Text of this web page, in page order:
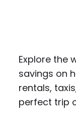
Explore the
savings on
rentals,
perfect trip